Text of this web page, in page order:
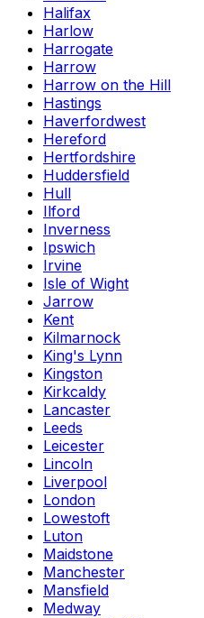
Halifax
Harlow
Harrogate
Harrow
Harrow on the Hill
Hastings
Haverfordwest
Hereford
Hertfordshire
Huddersfield
Hull
Ilford
Inverness
Ipswich
Irvine
Isle of Wight
Jarrow
Kent
Kilmarnock
King's Lynn
Kingston
Kirkcaldy
Lancaster
Leeds
Leicester
Lincoln
Liverpool
London
Lowestoft
Luton
Maidstone
Manchester
Mansfield
Medway